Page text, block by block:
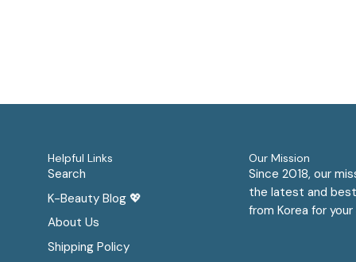
Helpful Links
Search
K-Beauty Blog 💖
About Us
Shipping Policy
Our Mission
Since 2018, our
the latest and
from Korea for your